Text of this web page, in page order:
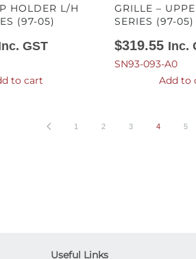
HOLDER L/H
(97-05)
GST
to cart
GRILLE –
SERIES (97-05)
$319.55 Inc.
SN93-093-A0
Add to
1 2 3 4 5
Useful Links